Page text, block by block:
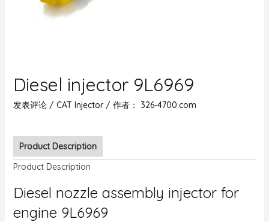
Diesel injector 9L6969
发表评论 / CAT Injector/ 作者： 326-4700.com
Product Description
Product Description
Diesel nozzle assembly injector for
engine 9L6969